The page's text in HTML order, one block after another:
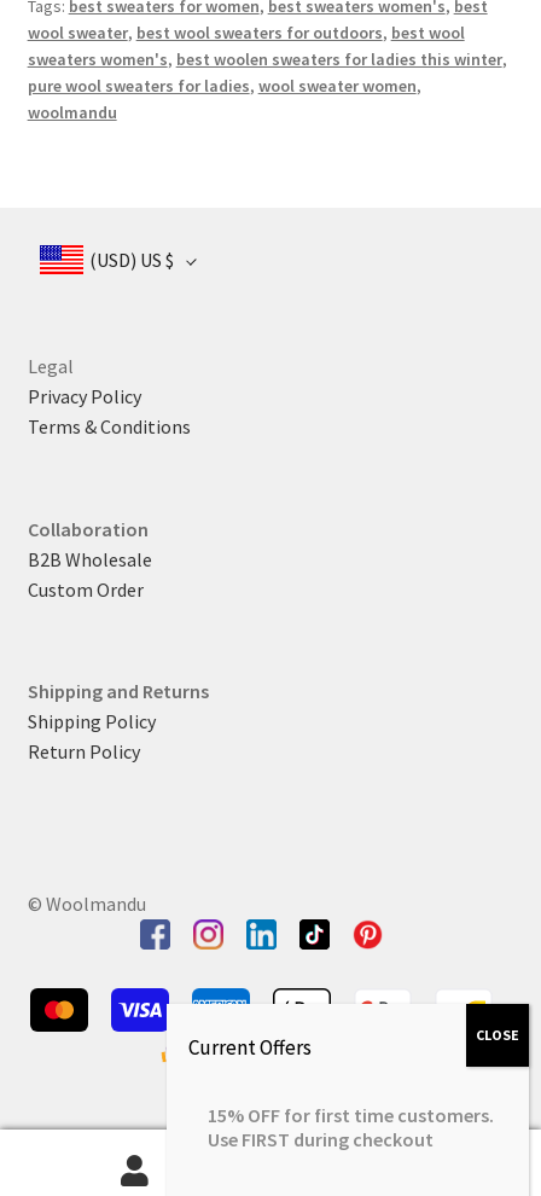
Tags: best sweaters for women, best sweaters women's, best
wool sweater, best wool sweaters for outdoors, best wool
sweaters women's, best woolen sweaters for ladies this winter,
pure wool sweaters for ladies, wool sweater women,
woolmandu
(USD) US $
Legal
Privacy Policy
Terms & Conditions
Collaboration
B2B Wholesale
Custom Order
Shipping and Returns
Shipping Policy
Return Policy
© Woolmandu
0
15% OFF for first time customers.
Use FIRST during checkout